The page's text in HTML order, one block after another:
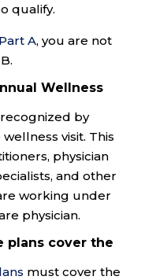
qualify.
A, you are not
Wellness
by
visit. This
physician
and other
working under
physician.
plans cover the
must cover the